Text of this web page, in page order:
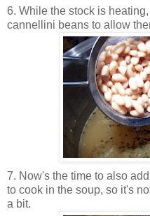
6. While the stock is
cannellini beans to allow
7. Now's the time to also
to cook in the soup, so it's
a bit.